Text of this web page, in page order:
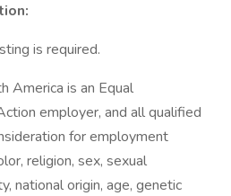
is required.
America is an Equal
employer, and all qualified
for employment
religion, sex, sexual
national origin, age, genetic